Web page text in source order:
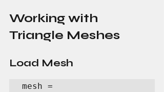
Working with
Triangle Meshes
Load Mesh
mesh =